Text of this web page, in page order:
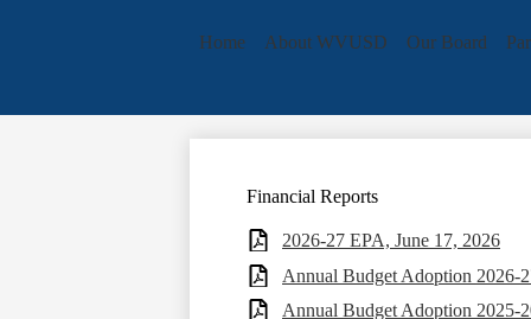
Home About WVUSD Our Board
Financial Reports
2026-27 EPA, June 17, 2026
Annual Budget Adoption 2026-
Annual Budget Adoption 2025-